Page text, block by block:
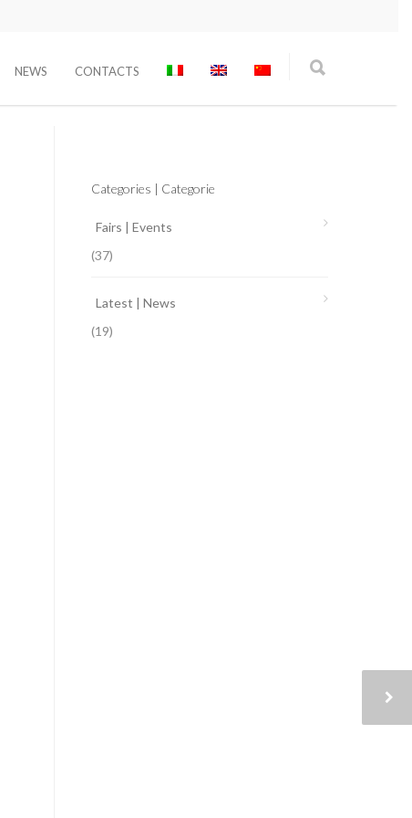
NEWS CONTACTS
Categories | Categorie
Fairs | Events
(37)
Latest | News
(19)